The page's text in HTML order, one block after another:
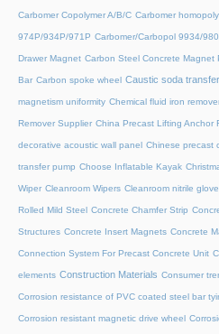
Carbomer Copolymer A/B/C Carbomer
974P/934P/971P Carbomer/Carbopol 9934/
Drawer Magnet Carbon Steel Concrete Magnet
Bar Carbon spoke wheel Caustic soda
magnetism uniformity Chemical fluid iron
Remover Supplier China Precast Lifting Anchor
decorative acoustic wall panel Chinese precast
transfer pump Choose Inflatable Kayak
Wiper Cleanroom Wipers Cleanroom nitrile
Rolled Mild Steel Concrete Chamfer Strip
Structures Concrete Insert Magnets Concrete
Connection System For Precast Concrete Unit
elements Construction Materials Consumer
Corrosion resistance of PVC coated steel bar
Corrosion resistant magnetic drive wheel